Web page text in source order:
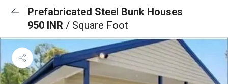
Prefabricated Steel Bunk Houses
950 INR / Square Foot